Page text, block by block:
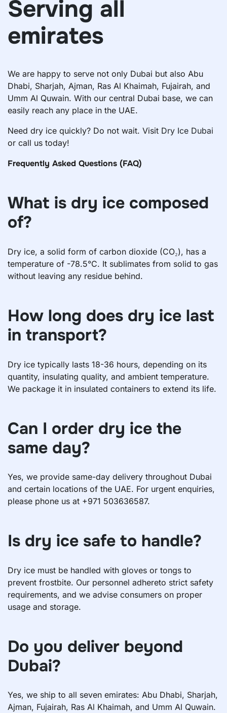
Serving all
emirates
We are happy to serve not only Dubai but also Abu
Dhabi, Sharjah, Ajman, Ras Al Khaimah, Fujairah, and
Umm Al Quwain. With our central Dubai base, we can
easily reach any place in the UAE.
Need dry ice quickly? Do not wait. Visit Dry Ice Dubai
or call us today!
Frequently Asked Questions (FAQ)
What is dry ice composed
of?
Dry ice, a solid form of carbon dioxide (CO₂), has a
temperature of -78.5°C. It sublimates from solid to gas
without leaving any residue behind.
How long does dry ice last
in transport?
Dry ice typically lasts 18-36 hours, depending on its
quantity, insulating quality, and ambient temperature.
We package it in insulated containers to extend its life.
Can I order dry ice the
same day?
Yes, we provide same-day delivery throughout Dubai
and certain locations of the UAE. For urgent enquiries,
please phone us at +971 503636587.
Is dry ice safe to handle?
Dry ice must be handled with gloves or tongs to
prevent frostbite. Our personnel adhereto strict safety
requirements, and we advise consumers on proper
usage and storage.
Do you deliver beyond
Dubai?
Yes, we ship to all seven emirates: Abu Dhabi, Sharjah,
Ajman, Fujairah, Ras Al Khaimah, and Umm Al Quwain.